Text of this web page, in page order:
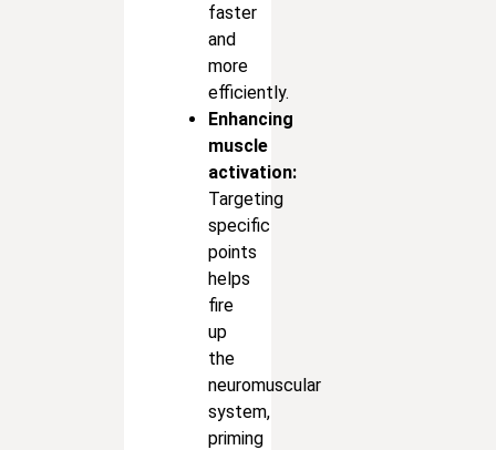
faster
and
more
efficiently.
Enhancing
muscle
activation:
Targeting
specific
points
helps
fire
up
the
neuromuscular
system,
priming